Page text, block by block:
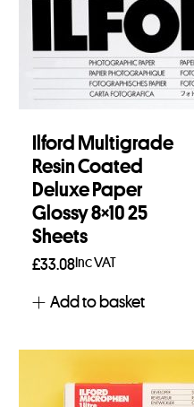
Ilford Multigrade
Resin Coated
Deluxe Paper
Glossy 8×10 25
Sheets
£33.08Inc VAT
Add to basket